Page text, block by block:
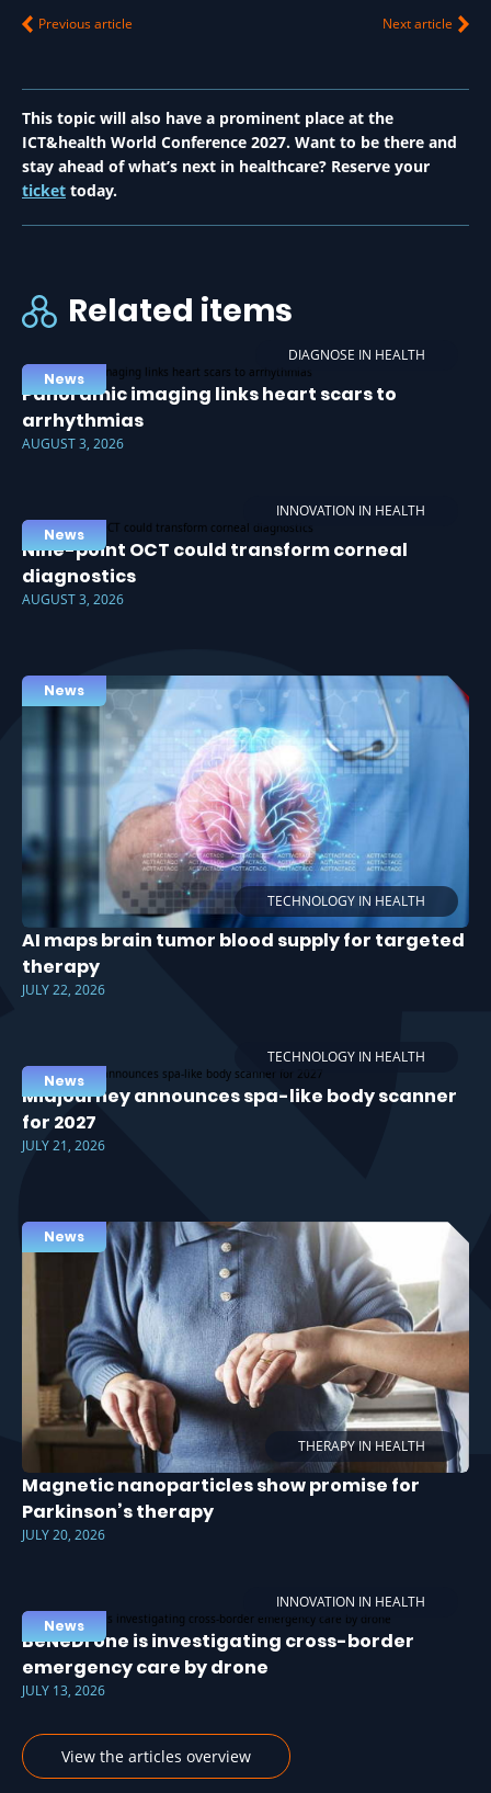
Previous article Next article
This topic will also have a prominent place at the
ICT&health World Conference 2027. Want to be there and
stay ahead of what’s next in healthcare? Reserve your
ticket today.
Related items
DIAGNOSE IN HEALTH
News
Panoramic imaging links heart scars to
arrhythmias
AUGUST 3, 2026
INNOVATION IN HEALTH
News
Nine-point OCT could transform corneal
diagnostics
AUGUST 3, 2026
TECHNOLOGY IN HEALTH
News
AI maps brain tumor blood supply for targeted
therapy
JULY 22, 2026
TECHNOLOGY IN HEALTH
News
Midjourney announces spa-like body scanner
for 2027
JULY 21, 2026
THERAPY IN HEALTH
News
Magnetic nanoparticles show promise for
Parkinson’s therapy
JULY 20, 2026
INNOVATION IN HEALTH
News
BeNeDrone is investigating cross-border
emergency care by drone
JULY 13, 2026
View the articles overview